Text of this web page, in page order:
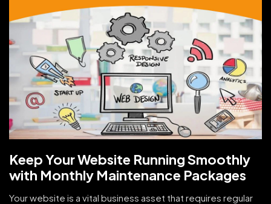
Keep Your Website Running Smoothly
with Monthly Maintenance Packages
Your website is a vital business asset that requires regular